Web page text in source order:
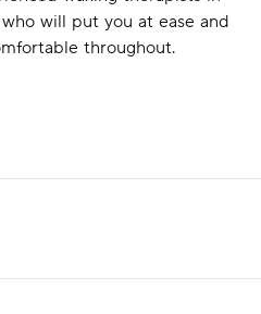
will put you at ease and
throughout.